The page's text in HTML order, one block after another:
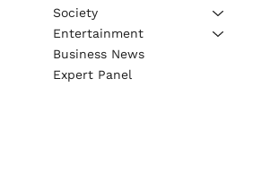
Society
Entertainment
Business News
Expert Panel